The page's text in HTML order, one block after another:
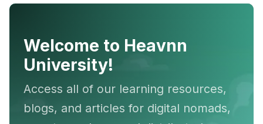
Welcome to Heavnn
University!
Access all of our learning resources,
blogs, and articles for digital nomads,